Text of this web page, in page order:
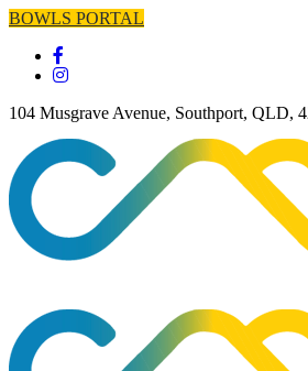
BOWLS PORTAL
104 Musgrave Avenue, Southport, QLD,